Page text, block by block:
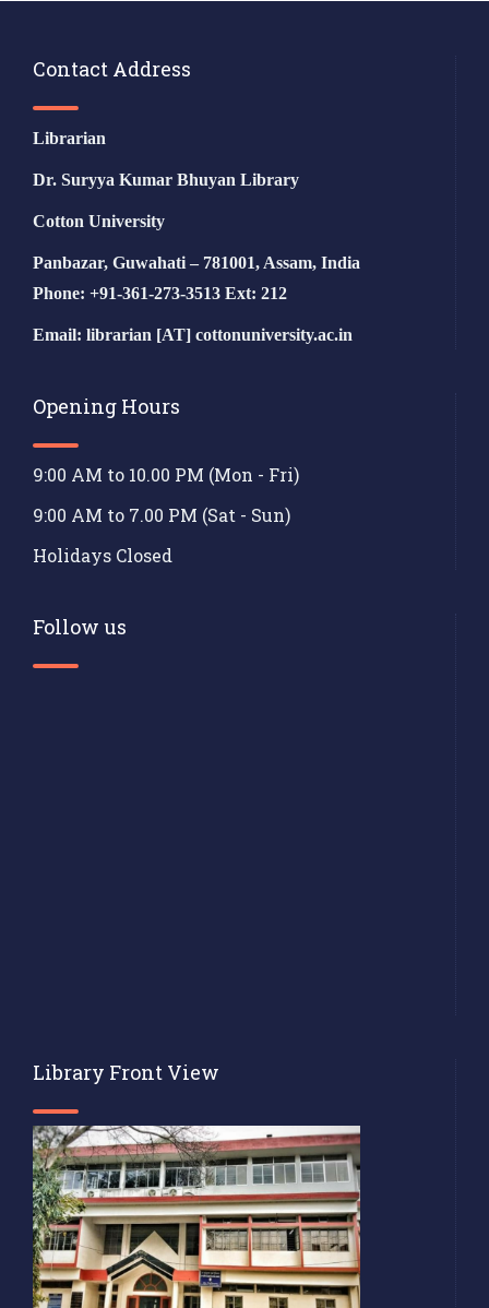
Contact Address
Librarian
Dr. Suryya Kumar Bhuyan Library
Cotton University
Panbazar, Guwahati – 781001, Assam, India
Phone: +91-361-273-3513 Ext: 212
Email: librarian [AT] cottonuniversity.ac.in
Opening Hours
9:00 AM to 10.00 PM (Mon - Fri)
9:00 AM to 7.00 PM (Sat - Sun)
Holidays Closed
Follow us
Library Front View